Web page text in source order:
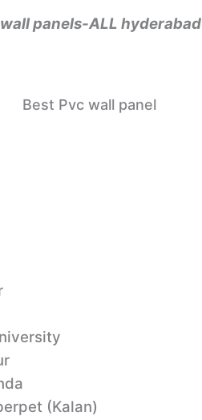
panels-ALL hyderabad
Best Pvc wall panel
(Kalan)